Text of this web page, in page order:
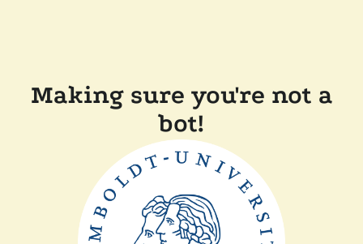
Making sure you're not a
bot!